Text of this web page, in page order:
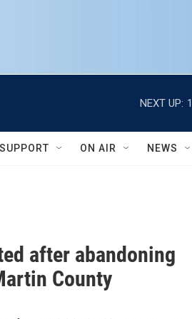
NEXT UP:
SUPPORT ON AIR NEWS
after abandoning
County